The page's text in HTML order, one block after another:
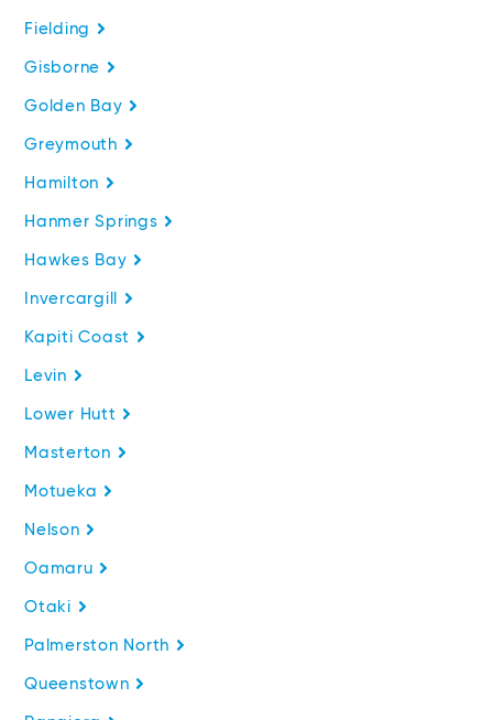
Fielding
Gisborne
Golden Bay
Greymouth
Hamilton
Hanmer Springs
Hawkes Bay
Invercargill
Kapiti Coast
Levin
Lower Hutt
Masterton
Motueka
Nelson
Oamaru
Otaki
Palmerston North
Queenstown